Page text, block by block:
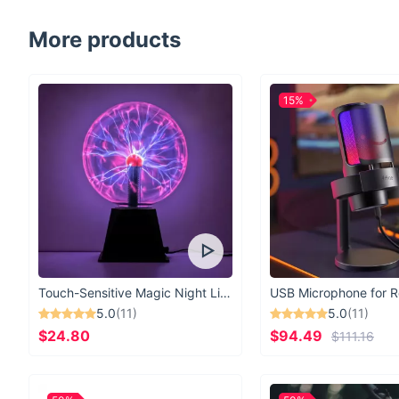
More products
Touch-Sensitive Magic Night Light
5.0(11)
$24.80
5.0(11)
$94.49 $111.16
15%